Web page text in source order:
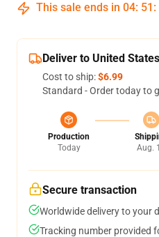
This sale ends in 04: 51 :
Deliver to United States
Cost to ship:$6.99
Standard - Order today to
Production
Today
Aug.
Secure transaction
Worldwide delivery to your
Tracking number provided